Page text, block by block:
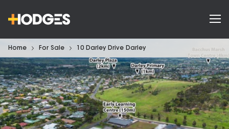
Home For Sale 10 Darley Drive Darley